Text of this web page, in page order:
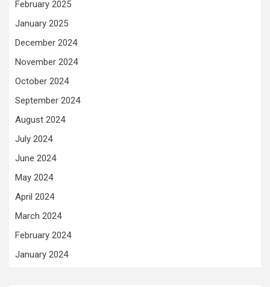
February 2025
January 2025
December 2024
November 2024
October 2024
September 2024
August 2024
July 2024
June 2024
May 2024
April 2024
March 2024
February 2024
January 2024